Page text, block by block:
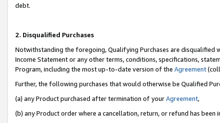
debt.
2. Disqualified Purchases
Notwithstanding the foregoing, Qualifying Purchases are disqualified
Income Statement or any other terms, conditions, specifications,
Program, including the most up-to-date version of the Agreement
Further, the following purchases that would otherwise be Qualified
(a) any Product purchased after termination of yourAgreement,
(b) any Product order where a cancellation, return, or refund has been